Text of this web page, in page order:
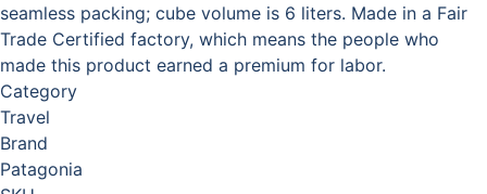
seamless packing; cube volume is 6 liters. Made in a Fair
Trade Certified factory, which means the people who
made this product earned a premium for labor.
Category
Travel
Brand
Patagonia